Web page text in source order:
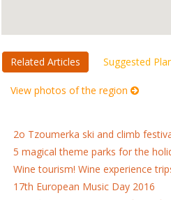
Related Articles Suggested
View photos of the region
2o Tzoumerka ski and climb
5 magical theme parks for the
Wine tourism! Wine experience
17th European Music Day 2016